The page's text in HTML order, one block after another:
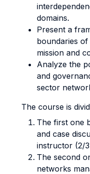
domains.
Present a
boundaries
mission and
Analyze the
and
sector
The course is
The first one
and case
instructor (2/
The second
networks